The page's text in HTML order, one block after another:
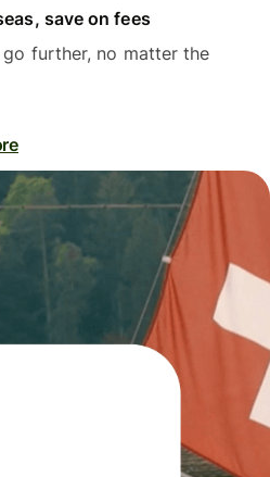
save on fees
further, no matter the